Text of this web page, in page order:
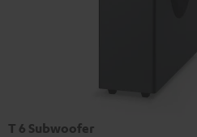
T 6 Subwoofer